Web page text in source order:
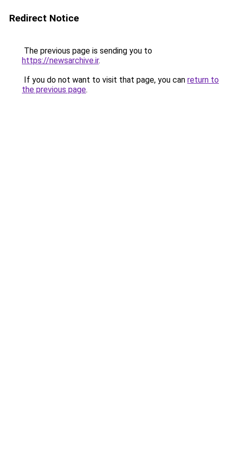
Redirect Notice
The previous page is sending you to
https://newsarchive.ir.
If you do not want to visit that page, you can return to
the previous page.